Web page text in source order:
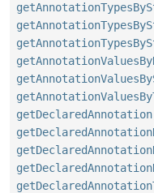
getDeclaredAnnotation